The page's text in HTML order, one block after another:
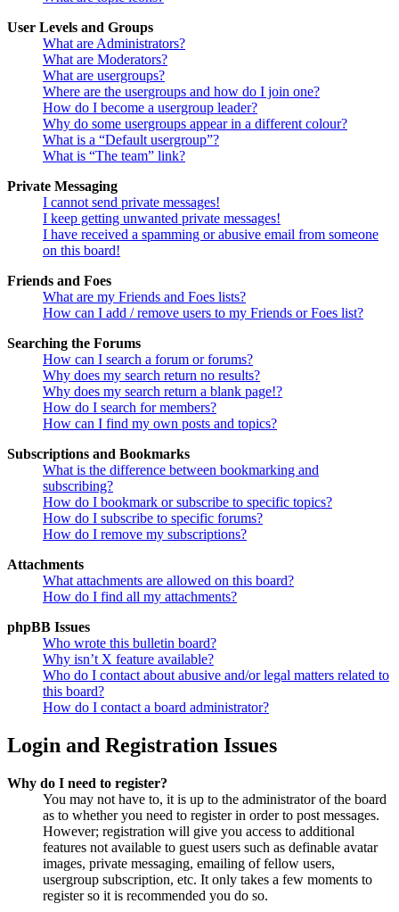
User Levels and Groups
What are Administrators?
What are Moderators?
What are usergroups?
Where are the usergroups and how do I join one?
How do I become a usergroup leader?
Why do some usergroups appear in a different colour?
What is a “Default usergroup”?
What is “The team” link?
Private Messaging
I cannot send private messages!
I keep getting unwanted private messages!
I have received a spamming or abusive email from someone
on this board!
Friends and Foes
What are my Friends and Foes lists?
How can I add / remove users to my Friends or Foes list?
Searching the Forums
How can I search a forum or forums?
Why does my search return no results?
Why does my search return a blank page!?
How do I search for members?
How can I find my own posts and topics?
Subscriptions and Bookmarks
What is the difference between bookmarking and
subscribing?
How do I bookmark or subscribe to specific topics?
How do I subscribe to specific forums?
How do I remove my subscriptions?
Attachments
What attachments are allowed on this board?
How do I find all my attachments?
phpBB Issues
Who wrote this bulletin board?
Why isn’t X feature available?
Who do I contact about abusive and/or legal matters related to
this board?
How do I contact a board administrator?
Login and Registration Issues
Why do I need to register?
You may not have to, it is up to the administrator of the board
as to whether you need to register in order to post messages.
However; registration will give you access to additional
features not available to guest users such as definable avatar
images, private messaging, emailing of fellow users,
usergroup subscription, etc. It only takes a few moments to
register so it is recommended you do so.